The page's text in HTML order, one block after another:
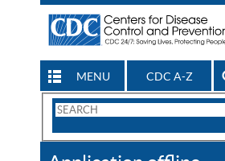
MENU CDC A-Z
Search